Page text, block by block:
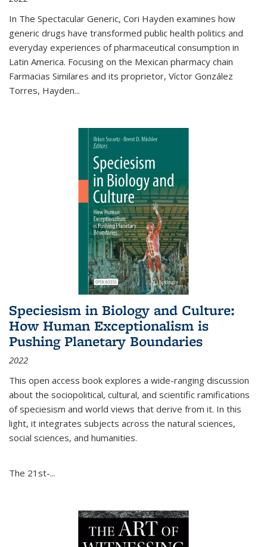
In The Spectacular Generic, Cori Hayden examines how
generic drugs have transformed public health politics and
everyday experiences of pharmaceutical consumption in
Latin America. Focusing on the Mexican pharmacy chain
Farmacias Similares and its proprietor, Víctor González
Torres, Hayden...
Speciesism in Biology and Culture:
How Human Exceptionalism is
Pushing Planetary Boundaries
2022
This open access book explores a wide-ranging discussion
about the sociopolitical, cultural, and scientific ramifications
of speciesism and world views that derive from it. In this
light, it integrates subjects across the natural sciences,
social sciences, and humanities.
The 21st-...